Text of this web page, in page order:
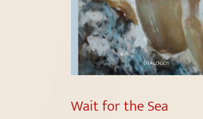
Wait for the Sea